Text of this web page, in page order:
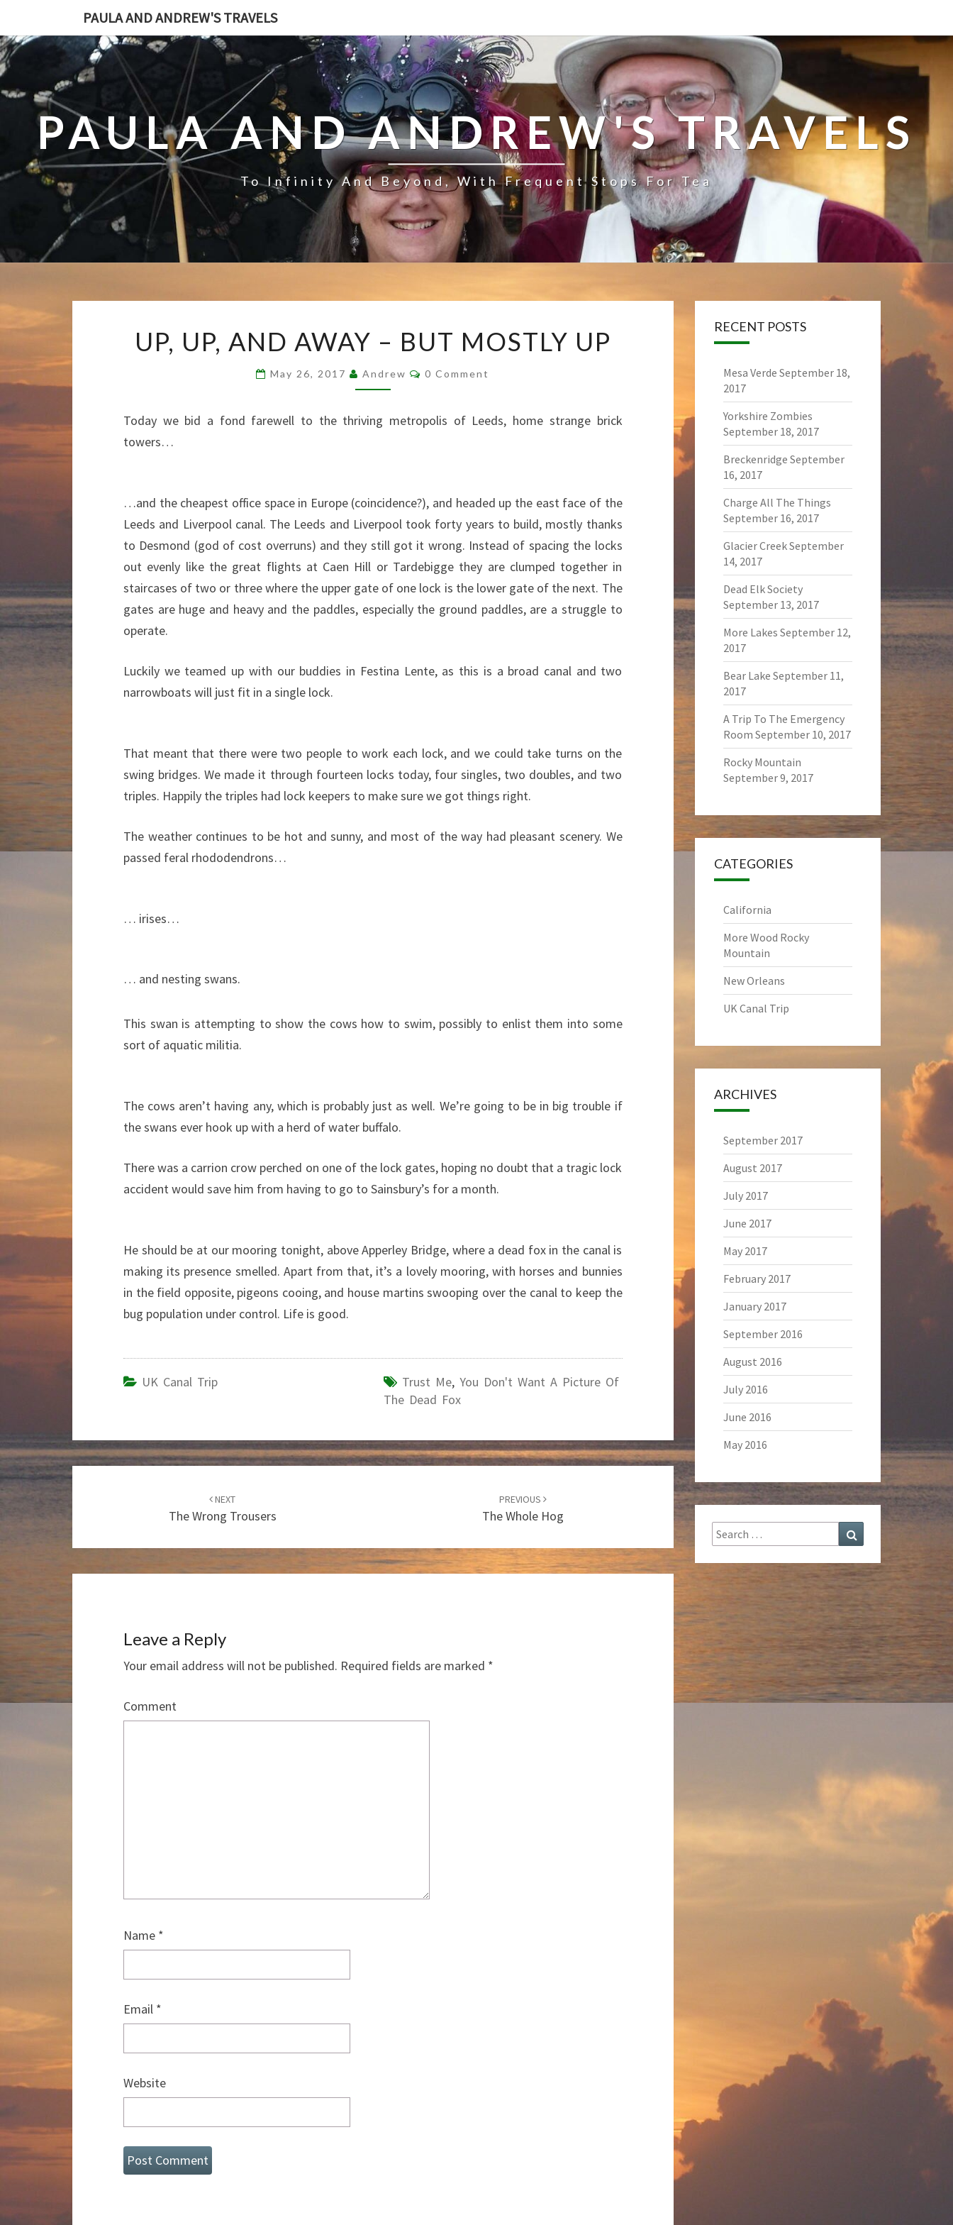
PAULA AND ANDREW'S TRAVELS
PAULA AND ANDREW'S TRAVELS
To Infinity And Beyond, With Frequent Stops For Tea
P
U
P
A
W
Y
–
B
U
T
T
P
UP, UP, AND AWAY – BUT MOSTLY UP
May 26, 2017 Andrew
C
O
N
0 Comment
Today we bid a fond farewell to the thriving metropolis of Leeds, home strange brick
towers…
…and the cheapest office space in Europe (coincidence?), and headed up the east face of the
Leeds and Liverpool canal. The Leeds and Liverpool took forty years to build, mostly thanks
to Desmond (god of cost overruns) and they still got it wrong. Instead of spacing the locks
out evenly like the great flights at Caen Hill or Tardebigge they are clumped together in
staircases of two or three where the upper gate of one lock is the lower gate of the next. The
gates are huge and heavy and the paddles, especially the ground paddles, are a struggle to
operate.
Luckily we teamed up with our buddies in Festina Lente, as this is a broad canal and two
narrowboats will just fit in a single lock.
That meant that there were two people to work each lock, and we could take turns on the
swing bridges. We made it through fourteen locks today, four singles, two doubles, and two
triples. Happily the triples had lock keepers to make sure we got things right.
The weather continues to be hot and sunny, and most of the way had pleasant scenery. We
passed feral rhododendrons…
… irises…
… and nesting swans.
This swan is attempting to show the cows how to swim, possibly to enlist them into some
sort of aquatic militia.
The cows aren’t having any, which is probably just as well. We’re going to be in big trouble if
the swans ever hook up with a herd of water buffalo.
There was a carrion crow perched on one of the lock gates, hoping no doubt that a tragic lock
accident would save him from having to go to Sainsbury’s for a month.
He should be at our mooring tonight, above Apperley Bridge, where a dead fox in the canal is
making its presence smelled. Apart from that, it’s a lovely mooring, with horses and bunnies
in the field opposite, pigeons cooing, and house martins swooping over the canal to keep the
bug population under control. Life is good.
UK Canal Trip Trust Me, You Don't Want A Picture Of
The Dead Fox
navigation
NEXT
The Wrong Trousers
PREVIOUS
The Whole Hog
Leave a Reply
Your email address will not be published. Required fields are marked *
Comment
Name *
Email *
Website
RECENT POSTS
Mesa Verde September 18,
2017
Yorkshire Zombies
September 18, 2017
Breckenridge September
16, 2017
Charge All The Things
September 16, 2017
Glacier CreekSeptember
14, 2017
Dead Elk Society
September 13, 2017
More Lakes September 12,
2017
Bear Lake September 11,
2017
A Trip To The Emergency
Room September 10, 2017
Rocky Mountain
September 9, 2017
CATEGORIES
California
More Wood Rocky
Mountain
New Orleans
UK Canal Trip
ARCHIVES
September 2017
August 2017
July 2017
June 2017
May 2017
February 2017
January 2017
September 2016
August 2016
July 2016
June 2016
May 2016
Search
for: